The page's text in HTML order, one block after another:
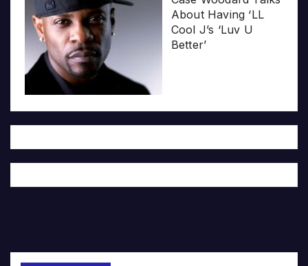
About Having ‘LL
Cool J’s ‘Luv U
Better’